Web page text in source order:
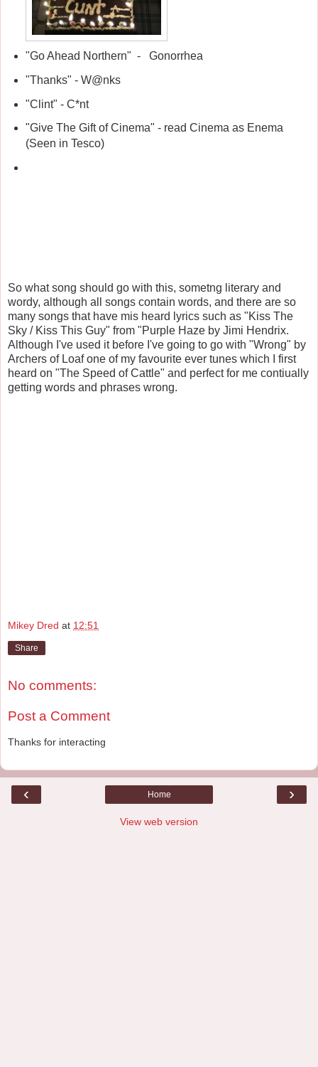
"Go Ahead Northern" - Gonorrhea
"Thanks" - W@nks
"Clint" - C*nt
"Give The Gift of Cinema" - read Cinema as Enema
(Seen in Tesco)
So what song should go with this, sometng literary and
wordy, although all songs contain words, and there are so
many songs that have mis heard lyrics such as "Kiss The
Sky / Kiss This Guy" from "Purple Haze by Jimi Hendrix.
Although I've used it before I've going to go with "Wrong" by
Archers of Loaf one of my favourite ever tunes which I first
heard on "The Speed of Cattle" and perfect for me contiually
getting words and phrases wrong.
Mikey Dred at 12:51
Share
No comments:
Post a Comment
Thanks for interacting
‹ ›
Home
View web version